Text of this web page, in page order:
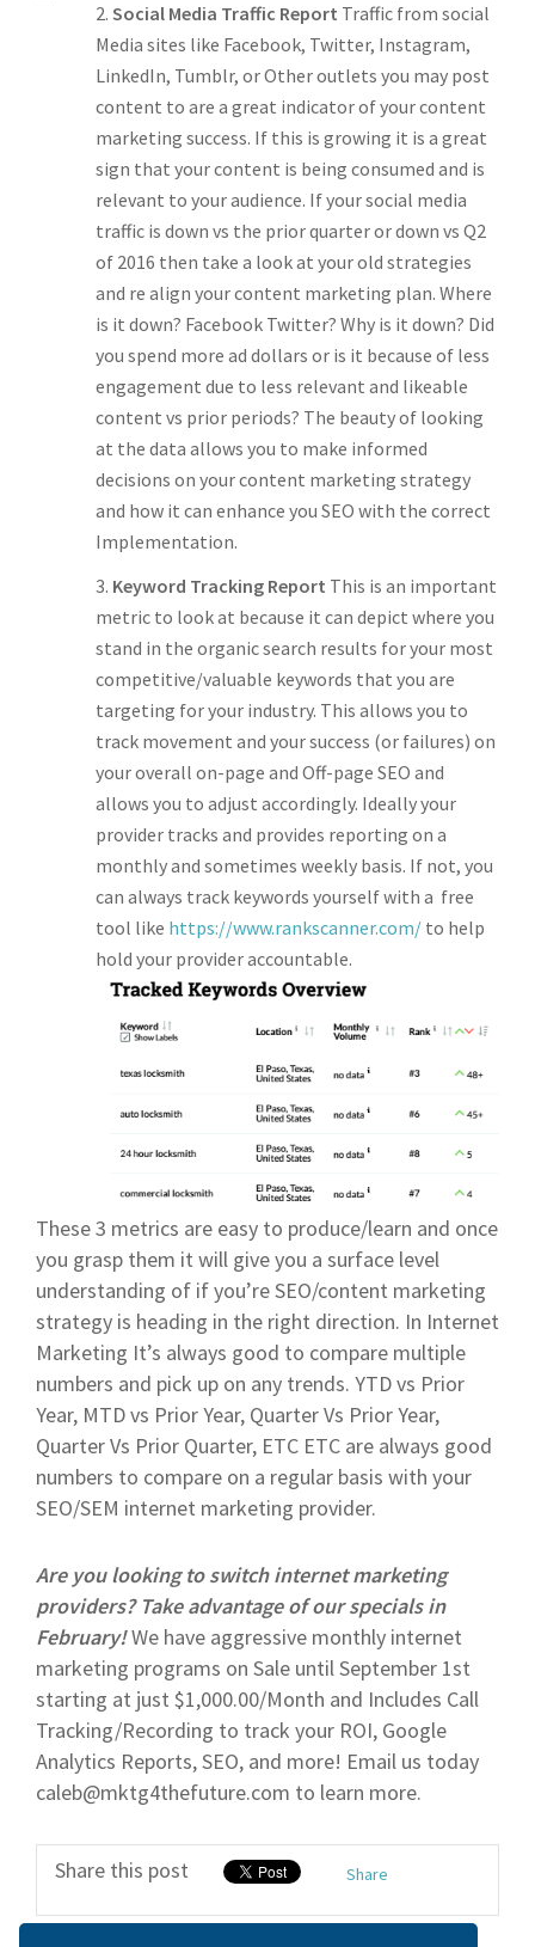
Social Media Traffic Report Traffic from social
Media sites like Facebook, Twitter, Instagram,
LinkedIn, Tumblr, or Other outlets you may post
content to are a great indicator of your content
marketing success. If this is growing it is a great
sign that your content is being consumed and is
relevant to your audience. If your social media
traffic is down vs the prior quarter or down vs Q2
of 2016 then take a look at your old strategies
and re align your content marketing plan. Where
is it down? Facebook Twitter? Why is it down? Did
you spend more ad dollars or is it because of less
engagement due to less relevant and likeable
content vs prior periods? The beauty of looking
at the data allows you to make informed
decisions on your content marketing strategy
and how it can enhance you SEO with the correct
Implementation.
Keyword Tracking Report This is an important
metric to look at because it can depict where you
stand in the organic search results for your most
competitive/valuable keywords that you are
targeting for your industry. This allows you to
track movement and your success (or failures) on
your overall on-page and Off-page SEO and
allows you to adjust accordingly. Ideally your
provider tracks and provides reporting on a
monthly and sometimes weekly basis. If not, you
can always track keywords yourself with a free
tool like https://www.rankscanner.com/ to help
hold your provider accountable.
These 3 metrics are easy to produce/learn and once
you grasp them it will give you a surface level
understanding of if you’re SEO/content marketing
strategy is heading in the right direction. In Internet
Marketing It’s always good to compare multiple
numbers and pick up on any trends. YTD vs Prior
Year, MTD vs Prior Year, Quarter Vs Prior Year,
Quarter Vs Prior Quarter, ETC ETC are always good
numbers to compare on a regular basis with your
SEO/SEM internet marketing provider.
Are you looking to switch internet marketing
providers? Take advantage of our specials in
February!We have aggressive monthly internet
marketing programs on Sale until September 1st
starting at just $1,000.00/Month and Includes Call
Tracking/Recording to track your ROI, Google
Analytics Reports, SEO, and more! Email us today
caleb@mktg4thefuture.com to learn more.
Share this post Share